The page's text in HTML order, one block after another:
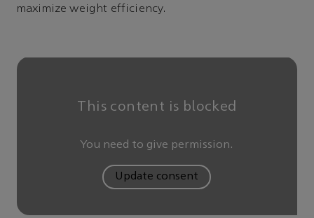
maximize weight efficiency.
This content is blocked
You need to give permission.
Update consent